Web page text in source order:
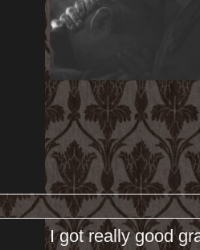
I got really good